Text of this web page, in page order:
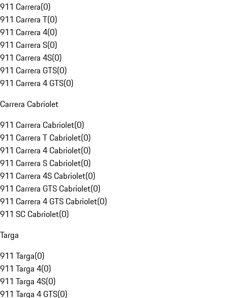
911 Carrera(0)
911 Carrera T(0)
911 Carrera 4(0)
911 Carrera S(0)
911 Carrera 4S(0)
911 Carrera GTS(0)
911 Carrera 4 GTS(0)
Carrera Cabriolet
911 Carrera Cabriolet(0)
911 Carrera T Cabriolet(0)
911 Carrera 4 Cabriolet(0)
911 Carrera S Cabriolet(0)
911 Carrera 4S Cabriolet(0)
911 Carrera GTS Cabriolet(0)
911 Carrera 4 GTS Cabriolet(0)
911 SC Cabriolet(0)
Targa
911 Targa(0)
911 Targa 4(0)
911 Targa 4S(0)
911 Targa 4 GTS(0)